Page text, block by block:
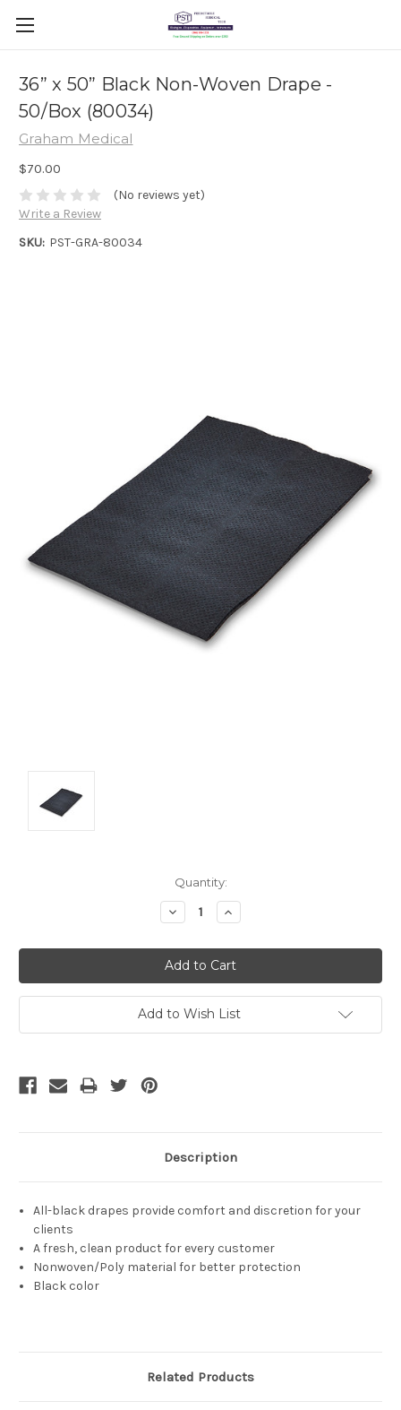
36” x 50” Black Non-Woven Drape -
50/Box (80034)
Graham Medical
$70.00
(No reviews yet)
Write a Review
SKU: PST-GRA-80034
Quantity:
Decrease
Quantity:
Increase
Quantity:
Add to Wish List
Description
All-black drapes provide comfort and discretion for your
clients
A fresh, clean product for every customer
Nonwoven/Poly material for better protection
Black color
Related Products